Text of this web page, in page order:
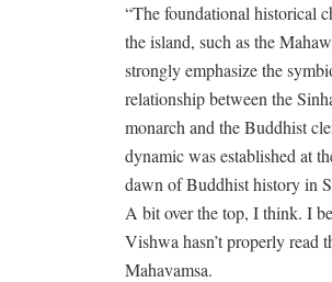
“The foundational historical
the island, such as the
strongly emphasize the
relationship between the
monarch and the Buddhist
dynamic was established at
dawn of Buddhist history in
A bit over the top, I think. I
Vishwa hasn’t properly read
Mahavamsa.